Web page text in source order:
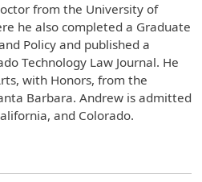
from the University of
he also completed a Graduate
Policy and published a
Technology Law Journal. He
with Honors, from the
Barbara. Andrew is admitted
and Colorado.